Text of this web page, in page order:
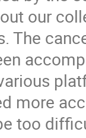
our
The
more
too